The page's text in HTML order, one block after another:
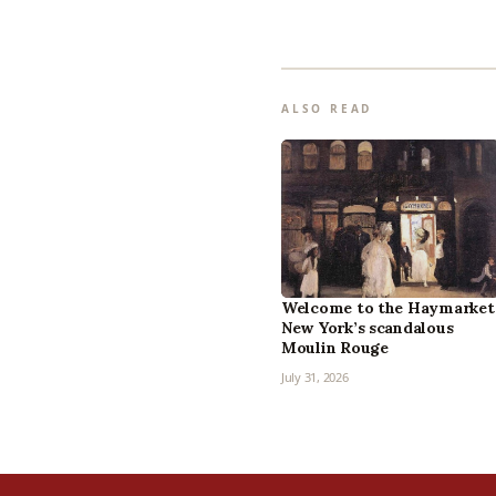
ALSO READ
Welcome to the
New York’s scandalous
Moulin Rouge
July 31, 2026